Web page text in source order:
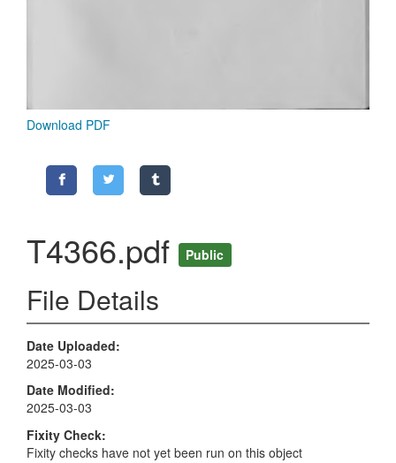
Download PDF
T4366.pdf Public
File Details
Date Uploaded
2025-03-03
Date Modified
2025-03-03
Fixity Check
Fixity checks have not yet been run on this object